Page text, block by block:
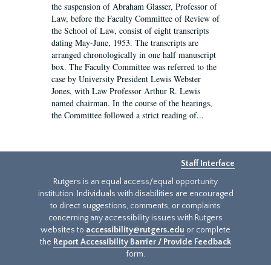
the suspension of Abraham Glasser, Professor of
Law, before the Faculty Committee of Review of
the School of Law, consist of eight transcripts
dating May-June, 1953. The transcripts are
arranged chronologically in one half manuscript
box. The Faculty Committee was referred to the
case by University President Lewis Webster
Jones, with Law Professor Arthur R. Lewis
named chairman. In the course of the hearings,
the Committee followed a strict reading of...
Staff Interface
Rutgers is an equal access/equal opportunity
institution. Individuals with disabilities are encouraged
to direct suggestions, comments, or complaints
concerning any accessibility issues with Rutgers
websites to accessibility@rutgers.edu or complete
the Report Accessibility Barrier / Provide Feedback
form.